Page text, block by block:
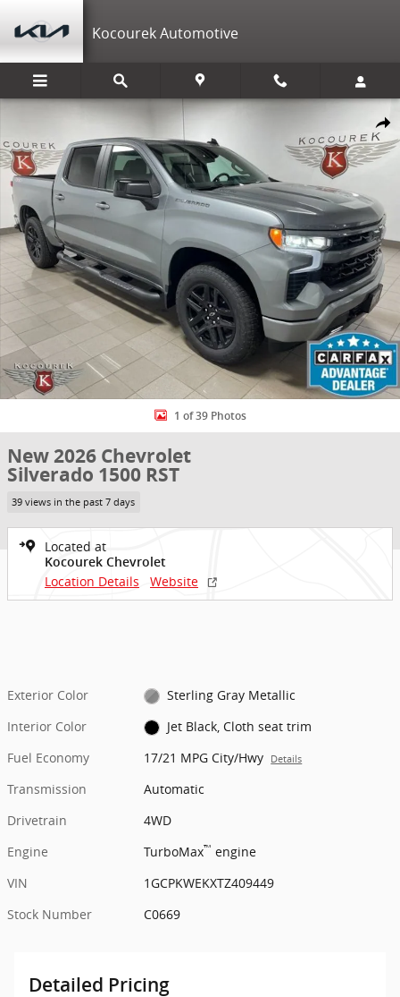
Kocourek Automotive
New 2026 Chevrolet Silverado 1500 RST Truck Photo 1 of 39
1 of 39 Photos
New 2026 Chevrolet
Silverado 1500 RST
39 views in the past 7 days
Located at
Kocourek Chevrolet
Location Details Website
Exterior Color
Sterling Gray Metallic
Interior Color
Jet Black, Cloth seat trim
Fuel Economy
17/21 MPG City/Hwy Details
Transmission
Automatic
Drivetrain
4WD
Engine
TurboMax™ engine
VIN
1GCPKWEKXTZ409449
Stock Number
C0669
Detailed Pricing